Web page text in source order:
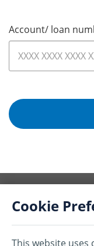
Cookie
This website uses
Account/ loan